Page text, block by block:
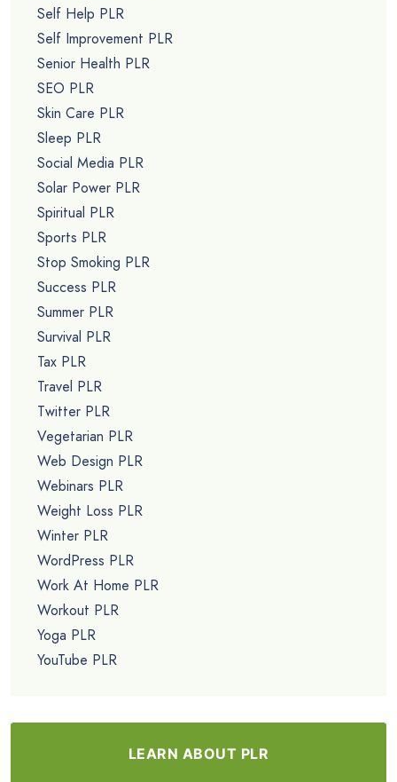
Self Help PLR
Self Improvement PLR
Senior Health PLR
SEO PLR
Skin Care PLR
Sleep PLR
Social Media PLR
Solar Power PLR
Spiritual PLR
Sports PLR
Stop Smoking PLR
Success PLR
Summer PLR
Survival PLR
Tax PLR
Travel PLR
Twitter PLR
Vegetarian PLR
Web Design PLR
Webinars PLR
Weight Loss PLR
Winter PLR
WordPress PLR
Work At Home PLR
Workout PLR
Yoga PLR
YouTube PLR
LEARN ABOUT PLR